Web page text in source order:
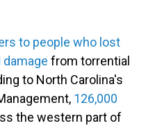
to people who lost
from torrential
to North Carolina's
126,000
the western part of